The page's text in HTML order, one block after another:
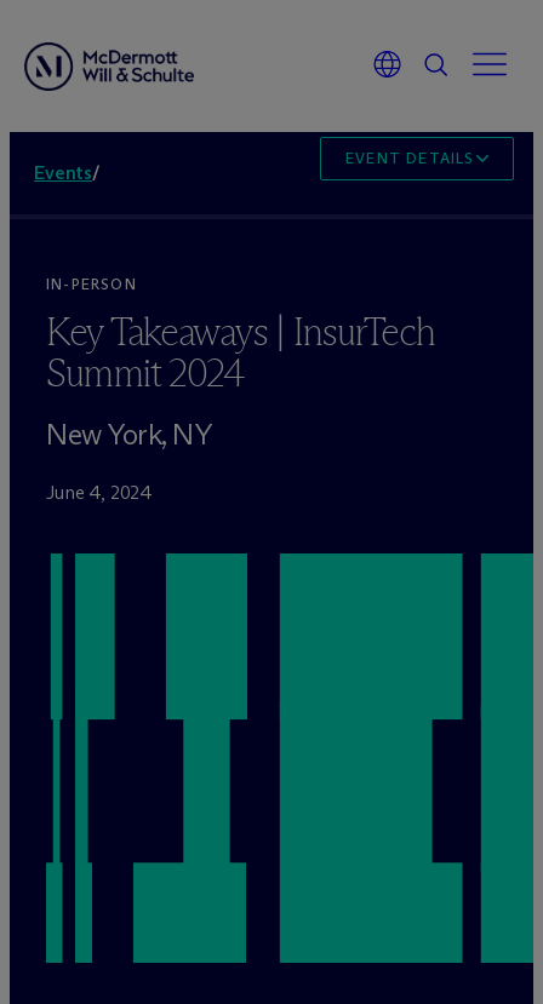
Events/
EVENT DETAILS
IN-PERSON
Key Takeaways | InsurTech
Summit 2024
New York, NY
June 4, 2024